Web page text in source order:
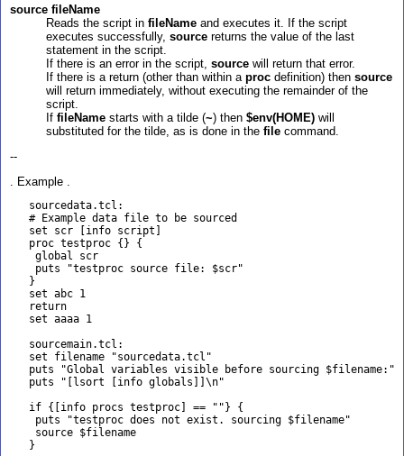
source fileName
Reads the script in fileNameand executes it. If the script
executes successfully, sourcereturns the value of the last
statement in the script.
If there is an error in the script, sourcewill return that error.
If there is a return (other than within a procdefinition) then source
will return immediately, without executing the remainder of the
script.
If fileNamestarts with a tilde (~) then $env(HOME)will
substituted for the tilde, as is done in the filecommand.
--
. Example .
   sourcedata.tcl:
   # Example data file to be sourced
   set scr [info script]
   proc testproc {} {
    global scr
    puts "testproc source file: $scr"
   }
   set abc 1
   return
   set aaaa 1
   sourcemain.tcl:
   set filename "sourcedata.tcl"
   puts "Global variables visible before sourcing $filename:"
   puts "[lsort [info globals]]\n"
   if {[info procs testproc] == ""} {
    puts "testproc does not exist. sourcing $filename"
    source $filename
   }